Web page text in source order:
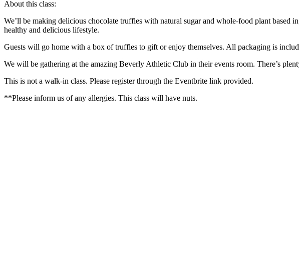
About this class:
We’ll be making delicious chocolate truffles with natural sugar and whole-food plant
healthy and delicious lifestyle.
Guests will go home with a box of truffles to gift or enjoy themselves. All packaging is
We will be gathering at the amazing Beverly Athletic Club in their events room. There’s
This is not a walk-in class. Please register through the Eventbrite link provided.
**Please inform us of any allergies. This class will have nuts.